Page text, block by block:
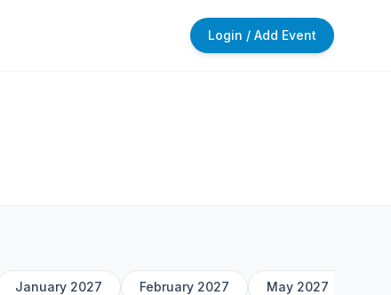
Login / Add Event
January 2027 February 2027 May 2027